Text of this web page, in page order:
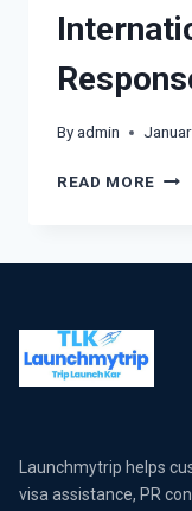
Byadmin
READ MORE
Launchmytrip helps
visa assistance, PR